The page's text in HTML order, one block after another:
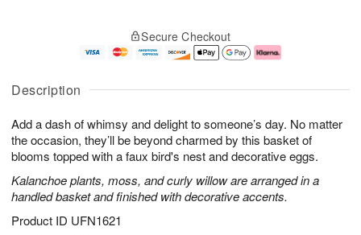
Description
Add a dash of whimsy and delight to someone’s day. No matter
the occasion, they’ll be beyond charmed by this basket of
blooms topped with a faux bird's nest and decorative eggs.
Kalanchoe plants, moss, and curly willow are arranged in a
handled basket and finished with decorative accents.
Product ID UFN1621
u
7
g
g
e
t
s
Available
August
15
Shop
Secure Checkout